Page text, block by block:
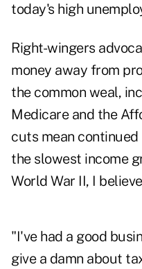
today's high
Right-wingers
money away from
the common weal,
Medicare and the
cuts mean
the slowest income
World War II, I
"I've had a good
give a damn about